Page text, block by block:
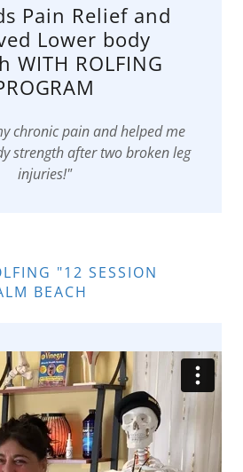
Pain Relief and
Lower body
WITH ROLFING
chronic pain and helped me
strength after two broken leg
injuries!"
"12 SESSION
BEACH